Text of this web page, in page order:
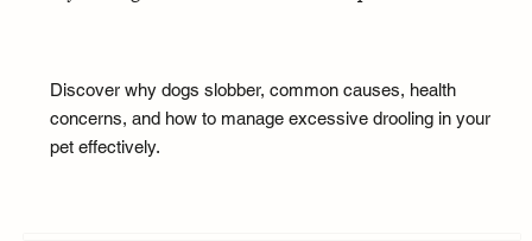
Discover why dogs slobber, common causes, health
concerns, and how to manage excessive drooling in your
pet effectively.